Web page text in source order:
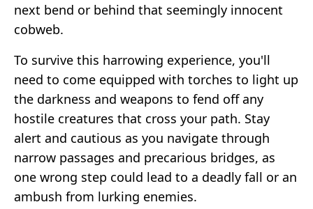
next bend or behind that seemingly innocent
cobweb.
To survive this harrowing experience, you'll
need to come equipped with torches to light up
the darkness and weapons to fend off any
hostile creatures that cross your path. Stay
alert and cautious as you navigate through
narrow passages and precarious bridges, as
one wrong step could lead to a deadly fall or an
ambush from lurking enemies.